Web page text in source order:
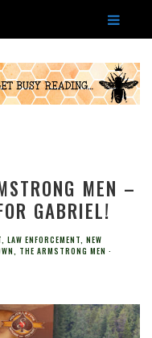
MEN –
GABRIEL!
, LAW ENFORCEMENT, NEW
, THE ARMSTRONG MEN